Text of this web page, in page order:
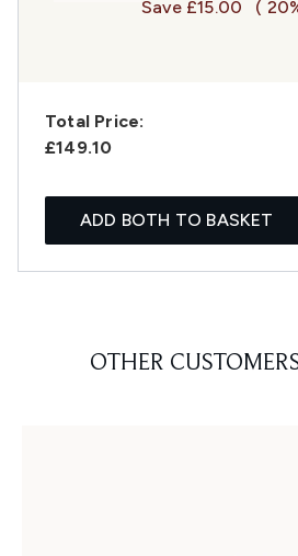
Save £15.00
(
Total Price:
£149.10
ADD BOTH TO BASKET
OTHER